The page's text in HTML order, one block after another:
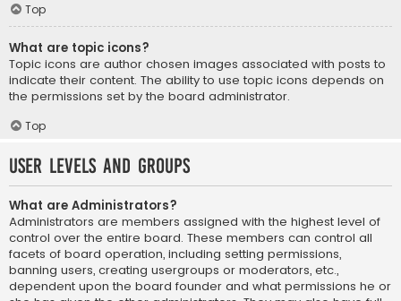
Top
What are topic icons?
Topic icons are author chosen images associated with posts to
indicate their content. The ability to use topic icons depends on
the permissions set by the board administrator.
Top
User Levels and Groups
What are Administrators?
Administrators are members assigned with the highest level of
control over the entire board. These members can control all
facets of board operation, including setting permissions,
banning users, creating usergroups or moderators, etc.,
dependent upon the board founder and what permissions he or